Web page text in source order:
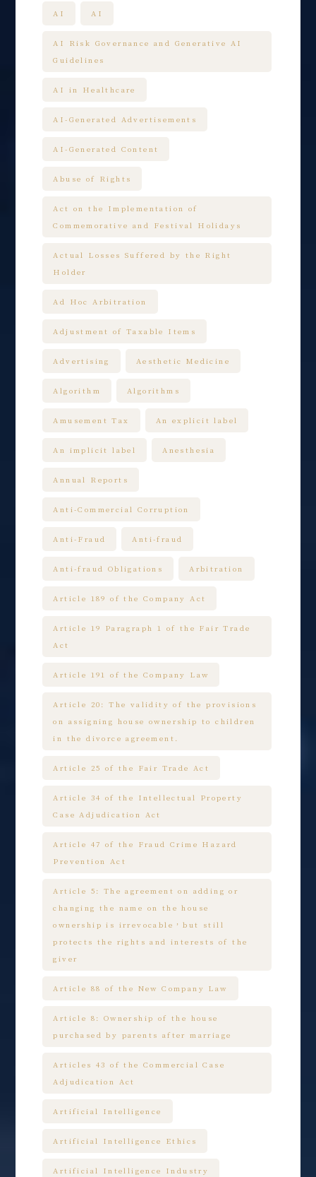
AI AI
AI Risk Governance and Generative AI
Guidelines
AI in Healthcare
AI-Generated Advertisements
AI-Generated Content
Abuse of Rights
Act on the Implementation of
Commemorative and Festival Holidays
Actual Losses Suffered by the Right
Holder
Ad Hoc Arbitration
Adjustment of Taxable Items
Advertising Aesthetic Medicine
Algorithm Algorithms
Amusement Tax An explicit label
An implicit label Anesthesia
Annual Reports
Anti-Commercial Corruption
Anti-Fraud Anti-fraud
Anti-fraud Obligations Arbitration
Article 189 of the Company Act
Article 19 Paragraph 1 of the Fair Trade
Act
Article 191 of the Company Law
Article 20: The validity of the provisions
on assigning house ownership to children
in the divorce agreement.
Article 25 of the Fair Trade Act
Article 34 of the Intellectual Property
Case Adjudication Act
Article 47 of the Fraud Crime Hazard
Prevention Act
Article 5: The agreement on adding or
changing the name on the house
ownership is irrevocable，but still
protects the rights and interests of the
giver
Article 88 of the New Company Law
Article 8: Ownership of the house
purchased by parents after marriage
Articles 43 of the Commercial Case
Adjudication Act
Artificial Intelligence
Artificial Intelligence Ethics
Artificial Intelligence Industry